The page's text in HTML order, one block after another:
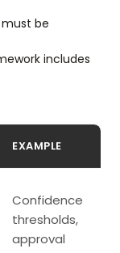
be
includes
EXAMPLE
Confidence
thresholds,
approval